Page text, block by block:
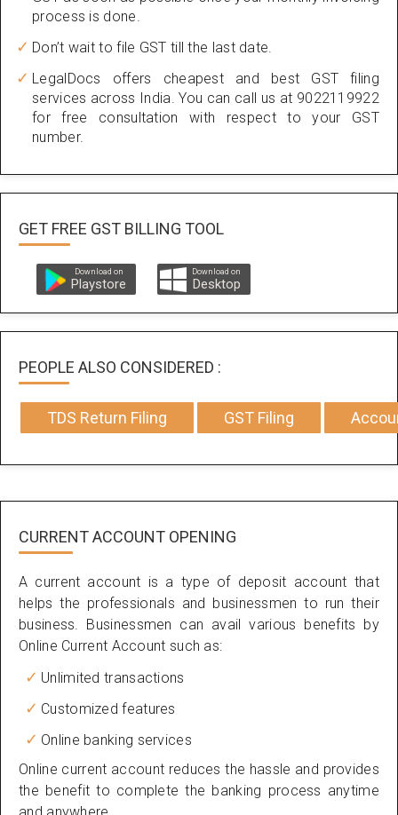
process is done.
Don’t wait to file GST till the last date.
LegalDocs offers cheapest and best GST filing
services across India. You can call us at 9022119922
for free consultation with respect to your GST
number.
GET FREE GST BILLING TOOL
Download on
Playstore
Download on
Desktop
PEOPLE ALSO CONSIDERED :
TDS Return Filing GST Filing
CURRENT ACCOUNT OPENING
A current account is a type of deposit account that
helps the professionals and businessmen to run their
business. Businessmen can avail various benefits by
Online Current Account such as:
Unlimited transactions
Customized features
Online banking services
Online current account reduces the hassle and provides
the benefit to complete the banking process anytime